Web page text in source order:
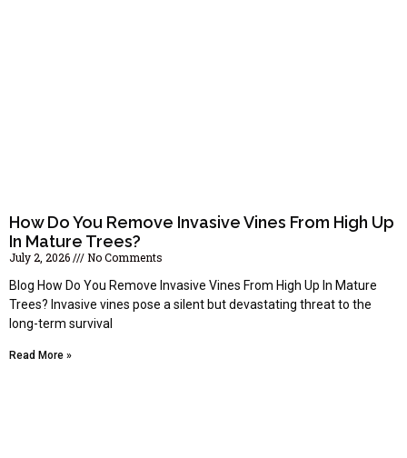
How Do You Remove Invasive Vines From High Up
In Mature Trees?
July 2, 2026
No Comments
Blog How Do You Remove Invasive Vines From High Up In Mature
Trees? Invasive vines pose a silent but devastating threat to the
long-term survival
Read More »